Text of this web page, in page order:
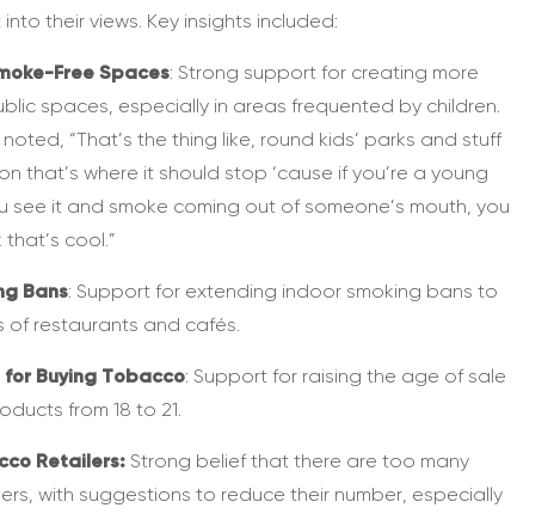
their views. Key insights included:
Free Spaces: Strong support for creating more
spaces, especially in areas frequented by children.
“That’s the thing like, round kids’ parks and stuff
that’s where it should stop ‘cause if you’re a young
see it and smoke coming out of someone’s mouth, you
cool.”
Bans: Support for extending indoor smoking bans to
of restaurants and cafés.
for Buying Tobacco: Support for raising the age of sale
from 18 to 21.
Retailers: Strong belief that there are too many
with suggestions to reduce their number, especially